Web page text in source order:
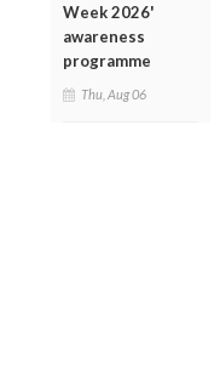
Week 2026'
awareness
programme
Thu, Aug 06